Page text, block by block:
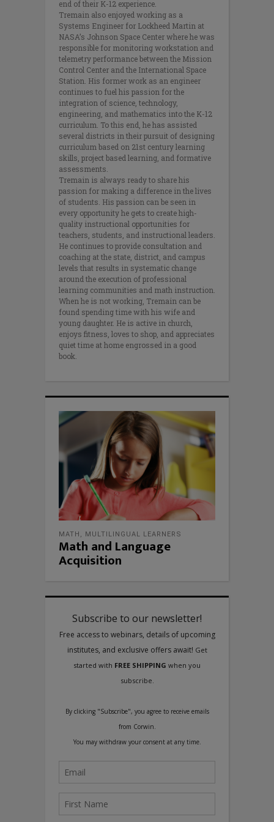
end of their K-12 experience.
Tremain also enjoyed working as a
Systems Engineer for Lockheed Martin at
NASA’s Johnson Space Center where he was
responsible for monitoring workstation and
telemetry performance between the Mission
Control Center and the International Space
Station. His former work as an engineer
continues to fuel his passion for the
integration of science, technology,
engineering, and mathematics into the K-12
curriculum. To this end, he has assisted
several districts in their pursuit of designing
curriculum based on 21st century learning
skills, project based learning, and formative
assessments.
Tremain is always ready to share his
passion for making a difference in the lives
of students. His passion can be seen in
every opportunity he gets to create high-
quality instructional opportunities for
teachers, students, and instructional leaders.
He continues to provide consultation and
coaching at the state, district, and campus
levels that results in systematic change
around the execution of professional
learning communities and math instruction.
When he is not working, Tremain can be
found spending time with his wife and
young daughter. He is active in church,
enjoys fitness, loves to shop, and appreciates
quiet time at home engrossed in a good
book.
MATH , MULTILINGUAL LEARNERS
Math and Language
Acquisition